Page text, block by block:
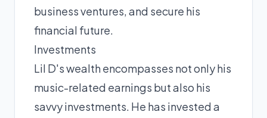
business ventures, and secure his
financial future.
Investments
Lil D's wealth encompasses not only his
music-related earnings but also his
savvy investments. He has invested a